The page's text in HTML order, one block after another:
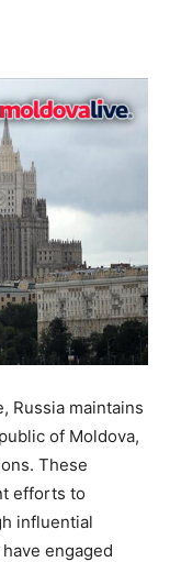
Russia maintains
of Moldova,
These
efforts to
influential
engaged